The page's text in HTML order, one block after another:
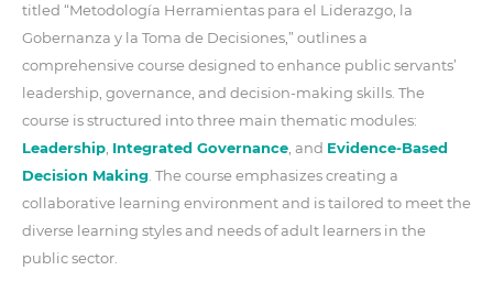
titled “Metodología Herramientas para el Liderazgo, la
Gobernanza y la Toma de Decisiones,” outlines a
comprehensive course designed to enhance public servants’
leadership, governance, and decision-making skills. The
course is structured into three main thematic modules:
Leadership Integrated Governance , and Evidence-Based
Decision Making . The course emphasizes creating a
collaborative learning environment and is tailored to meet the
diverse learning styles and needs of adult learners in the
public sector.